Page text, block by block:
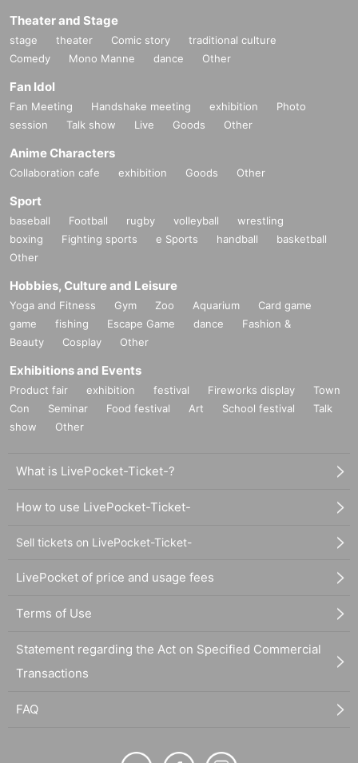
Theater and Stage
stage theater Comic story
traditional culture
Comedy
Mono Manne dance Other
Fan Idol
Fan Meeting Handshake meeting exhibition
Photo
session
Talk show Live Goods Other
Anime Characters
Collaboration cafe exhibition Goods Other
Sport
baseball Football rugby volleyball
wrestling
boxing
Fighting sports e Sports handball
basketball
Other
Hobbies, Culture and Leisure
Yoga and Fitness Gym Zoo Aquarium
Card game
game
fishing Escape Game dance
Fashion &
Beauty
Cosplay Other
Exhibitions and Events
Product fair exhibition festival Fireworks display
Town
Con
Seminar Food festival Art School festival
Talk
show
Other
What is LivePocket-Ticket-?
How to use LivePocket-Ticket-
Sell tickets on LivePocket-Ticket-
LivePocket of price and usage fees
Terms of Use
Statement regarding the Act on Specified Commercial
Transactions
FAQ